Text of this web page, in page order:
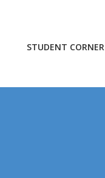
STUDENT CORNER